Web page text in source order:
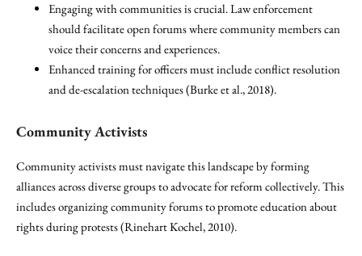
Engaging with communities is crucial. Law enforcement
should facilitate open forums where community members can
voice their concerns and experiences.
Enhanced training for officers must include conflict resolution
and de-escalation techniques (Burke et al., 2018).
Community Activists
Community activists must navigate this landscape by forming
alliances across diverse groups to advocate for reform collectively. This
includes organizing community forums to promote education about
rights during protests (Rinehart Kochel, 2010).